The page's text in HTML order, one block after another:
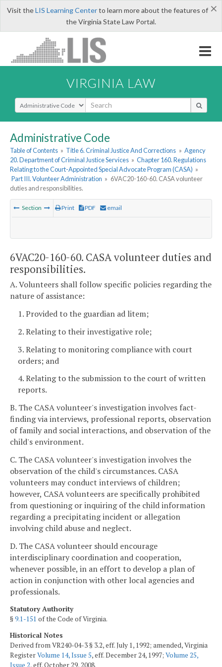
×
Visit theLIS Learning Centerto learn more about the features of
the Virginia State Law Portal.
VIRGINIA LAW
Select Search Type
Administrative Code
Table of Contents » Title 6. Criminal Justice And Corrections » Agency
20. Department of Criminal Justice Services » Chapter 160. Regulations
Relating to the Court-Appointed Special Advocate Program (CASA) »
Part III. Volunteer Administration » 6VAC20-160-60. CASA volunteer
duties and responsibilities.
Section Print PDF email
6VAC20-160-60. CASA volunteer duties and
responsibilities.
A. Volunteers shall follow specific policies regarding the
nature of assistance:
1. Provided to the guardian ad litem;
2. Relating to their investigative role;
3. Relating to monitoring compliance with court
orders; and
4. Relating to the submission to the court of written
reports.
B. The CASA volunteer's investigation involves fact-
finding via interviews, professional reports, observation
of family and social interactions, and observation of the
child's environment.
C. The CASA volunteer's investigation involves the
observation of the child's circumstances. CASA
volunteers may conduct interviews of children;
however, CASA volunteers are specifically prohibited
from questioning or inquiring of the child information
regarding a precipitating incident or allegation
involving child abuse and neglect.
D. The CASA volunteer should encourage
interdisciplinary coordination and cooperation,
whenever possible, in an effort to develop a plan of
action in conjunction with other local agencies and
professionals.
Statutory Authority
§9.1-151 of the Code of Virginia.
Historical Notes
Derived from VR240-04-3 § 3.2, eff. July 1, 1992; amended, Virginia
RegisterVolume 14, Issue 5, eff. December 24, 1997; Volume 25,
Issue 2, eff. October 29, 2008.